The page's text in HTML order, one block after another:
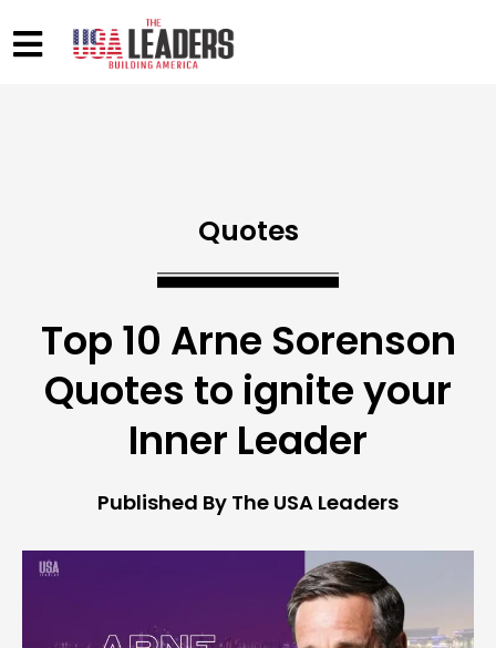
Quotes
Top 10 Arne Sorenson
Quotes to ignite your
Inner Leader
Published By The USA Leaders